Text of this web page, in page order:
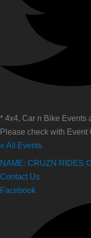
* 4x4, Car n Bike Events
Please check with Event
« All Events
NAME: CRUZN RIDES
Contact Us
Facebook